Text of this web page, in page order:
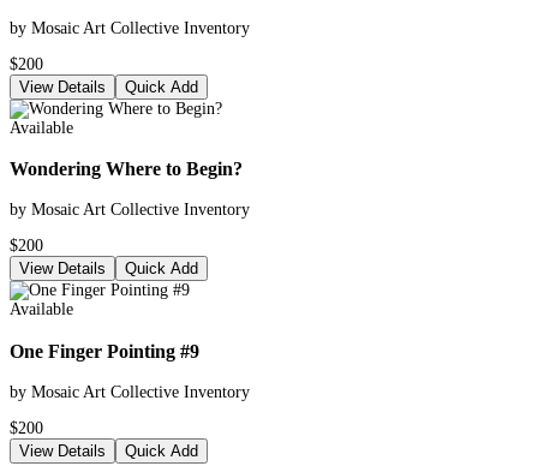
by Mosaic Art Collective Inventory
$200
View Details
Quick Add
Available
Wondering Where to Begin?
by Mosaic Art Collective Inventory
$200
View Details
Quick Add
Available
One Finger Pointing #9
by Mosaic Art Collective Inventory
$200
View Details
Quick Add